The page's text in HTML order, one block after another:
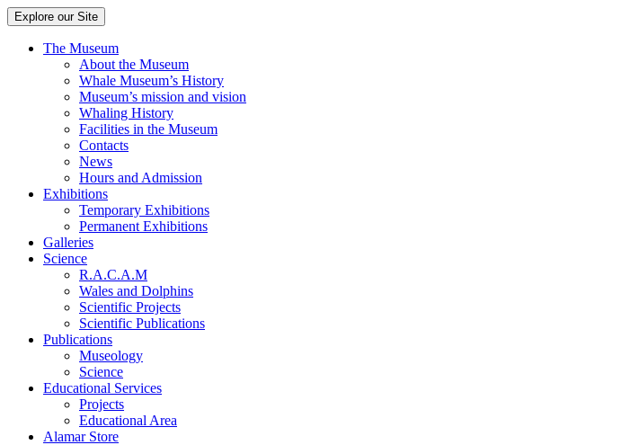
Explore our Site
The Museum
About the Museum
Whale Museum’s History
Museum’s mission and vision
Whaling History
Facilities in the Museum
Contacts
News
Hours and Admission
Exhibitions
Temporary Exhibitions
Permanent Exhibitions
Galleries
Science
R.A.C.A.M
Wales and Dolphins
Scientific Projects
Scientific Publications
Publications
Museology
Science
Educational Services
Projects
Educational Area
Alamar Store